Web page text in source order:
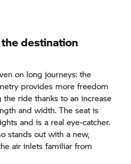
destination
on long journeys: the
provides more freedom
ride thanks to an increase
and width. The seat is
and is a real eye-catcher.
stands out with a new,
air inlets familiar from